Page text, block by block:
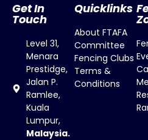
Get In
Touch
Level 31,
Menara
Prestidge,
Jalan P.
Ramlee,
Kuala
Lumpur,
Malaysia.
Quicklinks
About FTAFA
Committee
Fencing Clubs
Terms &
Conditions